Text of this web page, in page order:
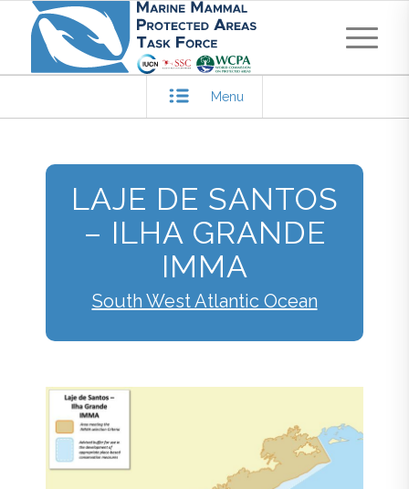
Menu
LAJE DE SANTOS
– ILHA GRANDE
IMMA
South West Atlantic Ocean